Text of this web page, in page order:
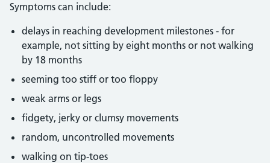
Symptoms can include:
delays in reaching development milestones - for
example, not sitting by eight months or not walking
by 18 months
seeming too stiff or too floppy
weak arms or legs
fidgety, jerky or clumsy movements
random, uncontrolled movements
walking on tip-toes